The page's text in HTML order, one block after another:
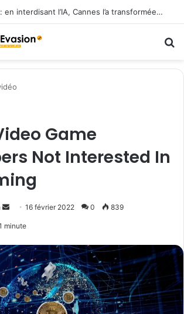
IA au cinéma : en interdisant l’IA, Cannes l’a transformée en label de luxe
Game
Not Interested In
o
e
r
u
16 février 2022 0 839
minute